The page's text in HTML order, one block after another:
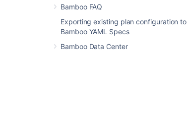
Bamboo FAQ
Exporting existing plan configuration to
Bamboo YAML Specs
Bamboo Data Center